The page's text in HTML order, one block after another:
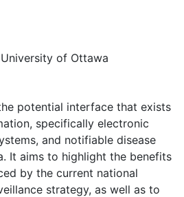
of Ottawa
potential interface that exists
specifically electronic
and notifiable disease
It aims to highlight the benefits
by the current national
strategy, as well as to